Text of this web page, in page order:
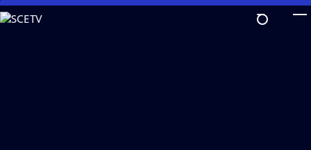
Skip
to